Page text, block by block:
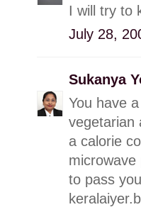
I will try to
July 28,
Sukanya
You have
vegetarian
a calorie
to pass